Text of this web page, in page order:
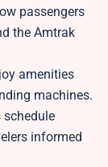
passengers
the Amtrak
amenities
machines.
schedule
informed